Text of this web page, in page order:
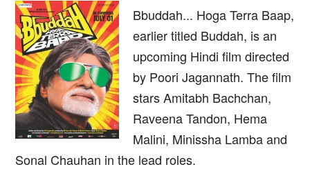
Bbuddah... Hoga Terra Baap,
earlier titled Buddah, is an
upcoming Hindi film directed
by Poori Jagannath. The film
stars Amitabh Bachchan,
Raveena Tandon, Hema
Malini, Minissha Lamba and
Sonal Chauhan in the lead roles.